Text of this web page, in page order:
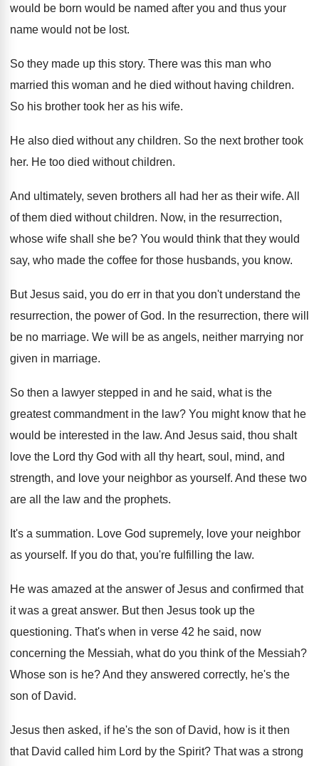
would be born would be named after you and thus your
name would not be lost.
So they made up this story. There was this man who
married this woman and he died without having children.
So his brother took her as his wife.
He also died without any children. So the next brother took
her. He too died without children.
And ultimately, seven brothers all had her as their wife. All
of them died without children. Now, in the resurrection,
whose wife shall she be? You would think that they would
say, who made the coffee for those husbands, you know.
But Jesus said, you do err in that you don't understand the
resurrection, the power ofGod. In the resurrection, there will
be no marriage. We will be as angels, neither marrying nor
given in marriage.
So then a lawyer stepped in and he said, what is the
greatest commandment in the law? You might know that he
would be interested in the law. And Jesus said, thou shalt
love the Lord thy God with all thy heart, soul, mind, and
strength, and love your neighbor as yourself. And these two
are all the law and the prophets.
It's a summation. Love God supremely, love your neighbor
as yourself. If you do that, you're fulfilling the law.
He was amazed at the answer of Jesus and confirmed that
it was a great answer. But then Jesus took up the
questioning. That's when in verse 42 he said, now
concerning the Messiah, what do you think of the Messiah?
Whose son is he?And they answered correctly, he's the
son of David.
Jesus then asked, if he's the son of David, how is it then
that David called him Lord by the Spirit? That was a strong